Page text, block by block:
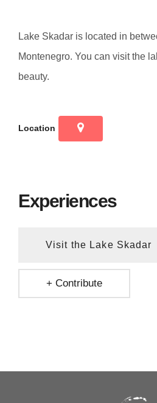
Lake Skadar is located in
Montenegro. You can visit the
beauty.
Location
Experiences
Visit the Lake Skadar
+ Contribute